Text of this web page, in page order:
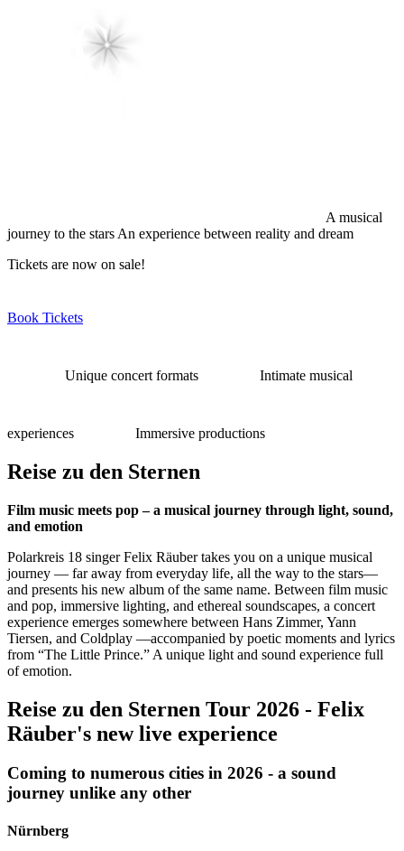
A musical
journey to the stars An experience between reality and dream
Tickets are now on sale!
Book Tickets
Unique concert formats Intimate musical
experiences Immersive productions
Reise zu den Sternen
Film music meets pop – a musical journey through light, sound,
and emotion
Polarkreis 18 singer Felix Räuber takes you on a unique musical
journey — far away from everyday life, all the way to the stars—
and presents his new album of the same name. Between film music
and pop, immersive lighting, and ethereal soundscapes, a concert
experience emerges somewhere between Hans Zimmer, Yann
Tiersen, and Coldplay —accompanied by poetic moments and lyrics
from “The Little Prince.” A unique light and sound experience full
of emotion.
Reise zu den Sternen Tour 2026 - Felix
Räuber's new live experience
Coming to numerous cities in 2026 - a sound
journey unlike any other
Nürnberg